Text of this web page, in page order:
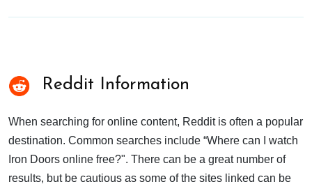
Reddit Information
When searching for online content, Reddit is often a popular
destination. Common searches include “Where can I watch
Iron Doors online free?". There can be a great number of
results, but be cautious as some of the sites linked can be